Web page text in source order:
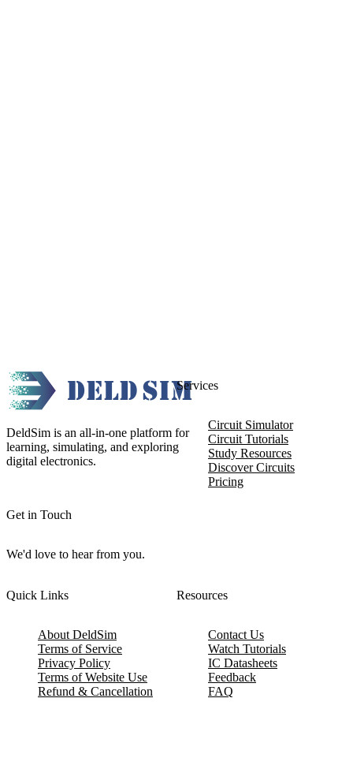
DeldSim is an all-in-one platform for
learning, simulating, and exploring
digital electronics.
Get in Touch
We'd love to hear from you.
Services
Circuit Simulator
Circuit Tutorials
Study Resources
Discover Circuits
Pricing
Quick Links
About DeldSim
Terms of Service
Privacy Policy
Terms of Website Use
Refund & Cancellation
Resources
Contact Us
Watch Tutorials
IC Datasheets
Feedback
FAQ